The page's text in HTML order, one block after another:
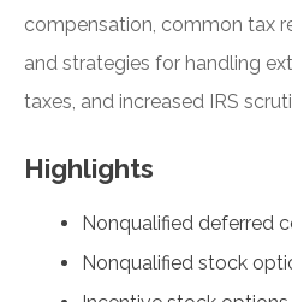
compensation, common tax
and strategies for handling
taxes, and increased IRS
Highlights
Nonqualified deferred
Nonqualified stock